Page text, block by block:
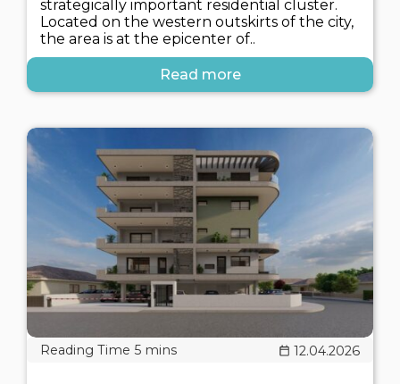
strategically important residential cluster.
Located on the western outskirts of the city,
the area is at the epicenter of..
Read more
12.04.2026